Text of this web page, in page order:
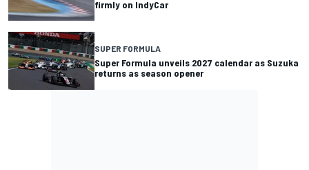
firmly on IndyCar
SUPER FORMULA
Super Formula unveils 2027 calendar as Suzuka
returns as season opener